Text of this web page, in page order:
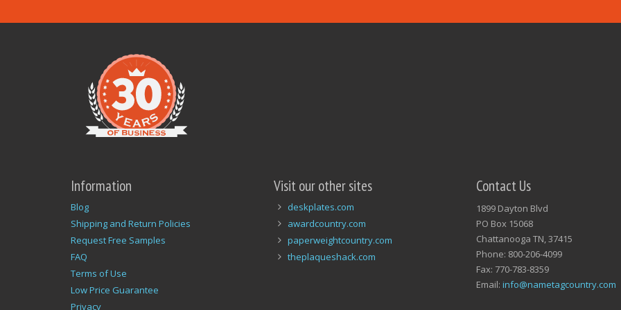
Information
Blog
Shipping and Return Policies
Request Free Samples
FAQ
Terms of Use
Low Price Guarantee
Privacy
Visit our other sites
deskplates.com
awardcountry.com
paperweightcountry.com
theplaqueshack.com
Contact Us
1899 Dayton Blvd
PO Box 15068
Chattanooga TN, 37415
Phone: 800-206-4099
Fax: 770-783-8359
Email: info@nametagcountry.com